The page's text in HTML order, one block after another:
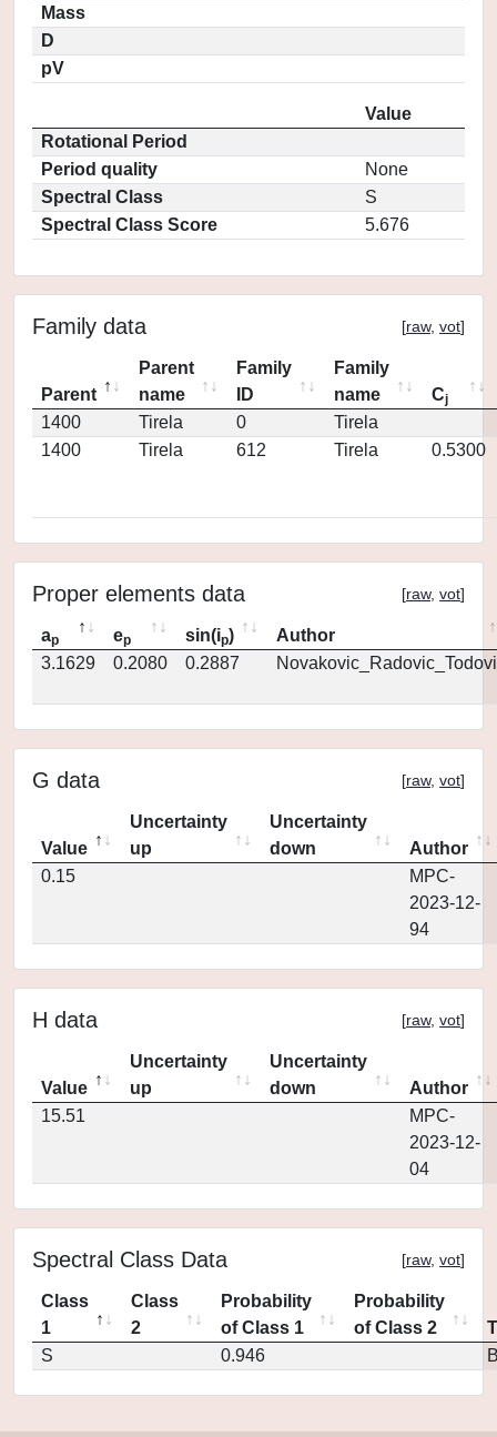
Mass
D
pV
Value
Rotational Period
Period quality
None
Spectral Class
S
Spectral Class Score
5.676
Family data [raw, vot]
Parent
Parent
name
Family
ID
Family
name
Cj
1400 Tirela 0
Tirela
1400
Tirela 612 Tirela 0.5300
Proper elements data [raw, vot]
ap ep sin(ip)
Author
3.1629
0.2080 0.2887
G data [raw, vot]
Value
Uncertainty
up
Uncertainty
down
Author
0.15
MPC-
2023-12-
94
H data [raw, vot]
Value
Uncertainty
up
Uncertainty
down
Author
15.51
MPC-
2023-12-
04
Spectral Class Data [raw, vot]
Class
1
Class
2
Probability
of Class 1
Probability
of Class 2
S
0.946